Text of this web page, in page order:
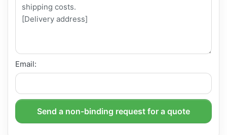
Email:
Send a non-binding request for a quote